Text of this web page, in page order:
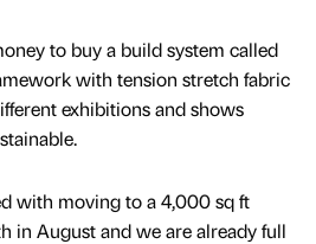
to buy a build system called
with tension stretch fabric
exhibitions and shows
with moving to a 4,000 sq ft
in August and we are already full